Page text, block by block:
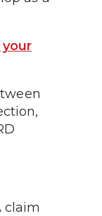
your
claim